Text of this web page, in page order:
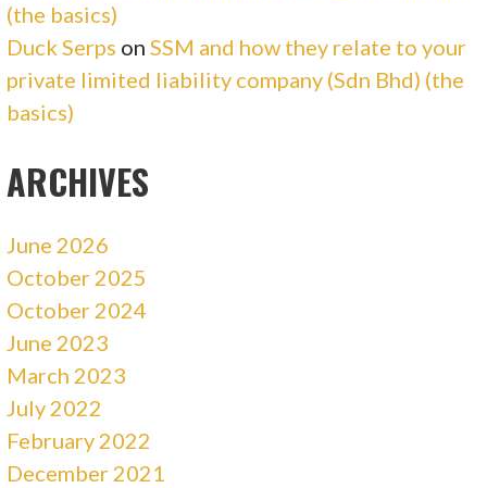
(the basics)
Duck Serps onSSM and how they relate to your
private limited liability company (Sdn Bhd) (the
basics)
ARCHIVES
June 2026
October 2025
October 2024
June 2023
March 2023
July 2022
February 2022
December 2021